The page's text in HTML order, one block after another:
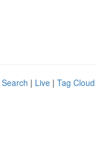
| Live | Tag Cloud